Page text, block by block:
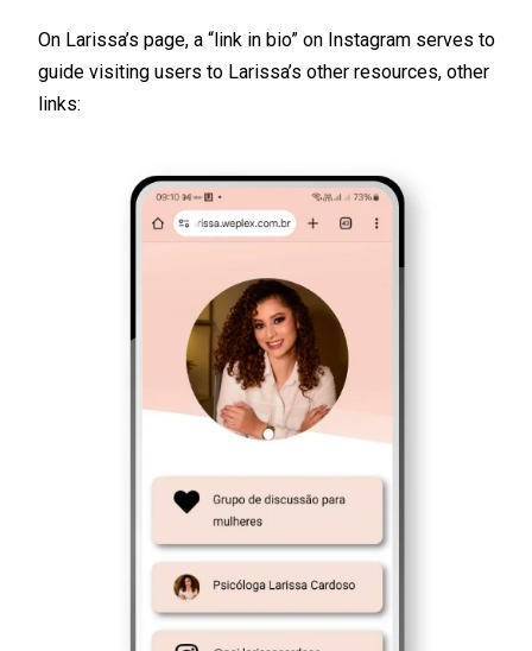
On Larissa’s page, a “link in bio” on Instagram serves to
guide visiting users to Larissa’s other resources, other
links: